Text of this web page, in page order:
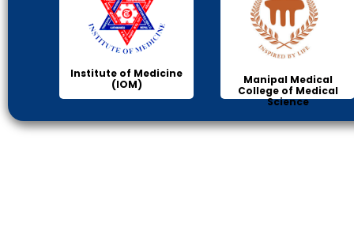
Institute of Medicine
(IOM)
Manipal Medical
College of Medical
Science